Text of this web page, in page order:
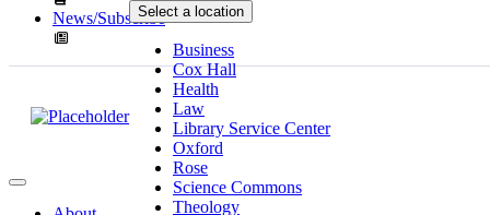
News/SubscribeSelect a location
Business
Cox Hall
Health
Law
Library Service Center
Oxford
Rose
Science Commons
Theology